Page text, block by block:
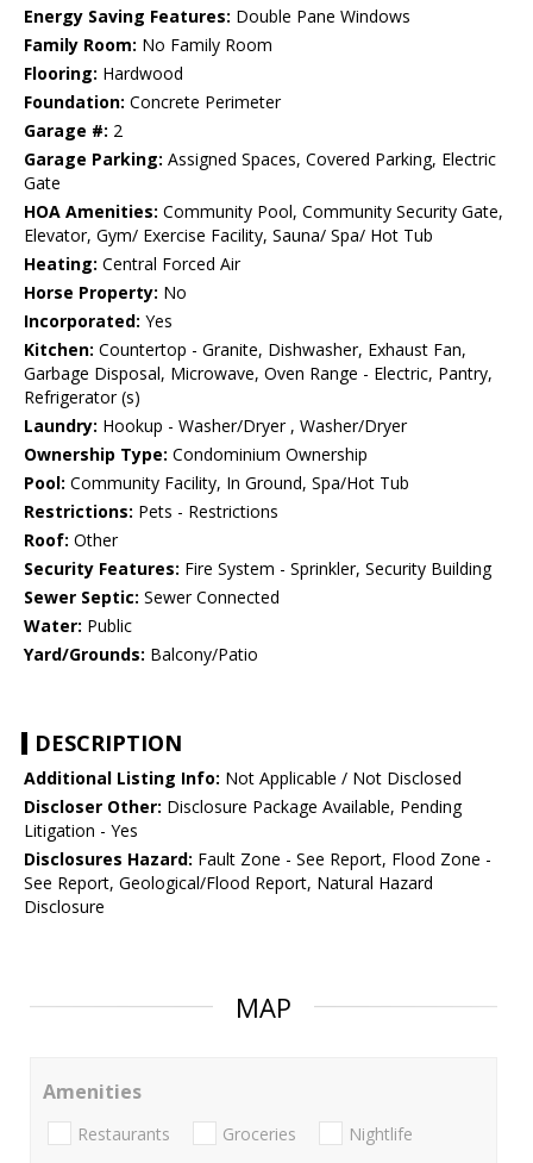
Energy Saving Features: Double Pane Windows
Family Room: No Family Room
Flooring: Hardwood
Foundation: Concrete Perimeter
Garage #: 2
Garage Parking: Assigned Spaces, Covered Parking, Electric
Gate
HOA Amenities: Community Pool, Community Security Gate,
Elevator, Gym/ Exercise Facility, Sauna/ Spa/ Hot Tub
Heating: Central Forced Air
Horse Property: No
Incorporated: Yes
Kitchen: Countertop - Granite, Dishwasher, Exhaust Fan,
Garbage Disposal, Microwave, Oven Range - Electric, Pantry,
Refrigerator (s)
Laundry: Hookup - Washer/Dryer , Washer/Dryer
Ownership Type: Condominium Ownership
Pool: Community Facility, In Ground, Spa/Hot Tub
Restrictions: Pets - Restrictions
Roof: Other
Security Features: Fire System - Sprinkler, Security Building
Sewer Septic: Sewer Connected
Water: Public
Yard/Grounds: Balcony/Patio
DESCRIPTION
Additional Listing Info: Not Applicable / Not Disclosed
Discloser Other: Disclosure Package Available, Pending
Litigation - Yes
Disclosures Hazard: Fault Zone - See Report, Flood Zone -
See Report, Geological/Flood Report, Natural Hazard
Disclosure
MAP
Amenities
Restaurants Groceries Nightlife